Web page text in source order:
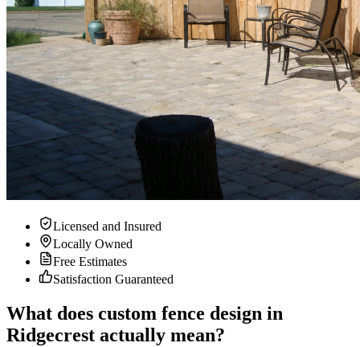
Licensed and Insured
Locally Owned
Free Estimates
Satisfaction Guaranteed
What does custom fence design in
Ridgecrest actually mean?